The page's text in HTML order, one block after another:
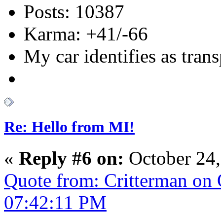
Posts: 10387
Karma: +41/-66
My car identifies as
Re: Hello from MI!
« Reply #6 on: October
Quote from: Critterman on
07:42:11 PM